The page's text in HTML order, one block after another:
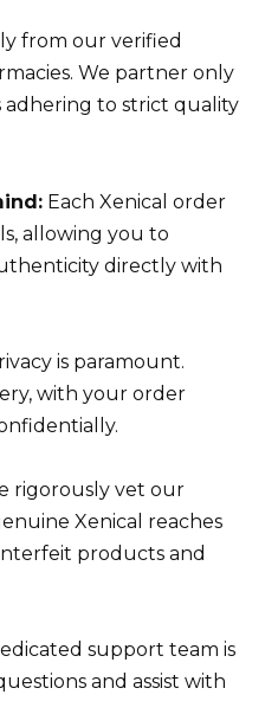
from our verified
We partner only
adhering to strict quality
Each Xenical order
allowing you to
directly with
is paramount.
with your order
rigorously vet our
Xenical reaches
products and
support team is
and assist with